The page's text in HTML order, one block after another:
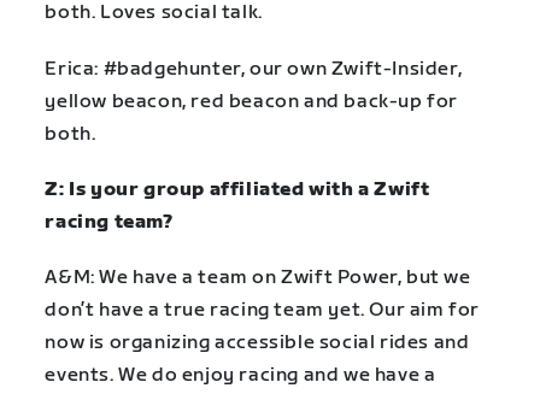
both. Loves social talk.
Erica: #badgehunter, our own Zwift-Insider,
yellow beacon, red beacon and back-up for
both.
Z: Is your group affiliated with a Zwift
racing team?
A&M: We have a team on Zwift Power, but we
don’t have a true racing team yet. Our aim for
now is organizing accessible social rides and
events. We do enjoy racing and we have a